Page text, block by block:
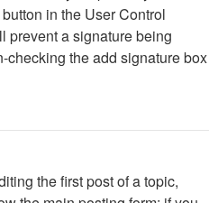
in the User Control
prevent a signature being
the add signature box
the first post of a topic,